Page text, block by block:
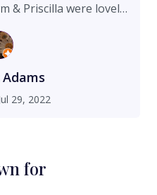
& Priscilla were lovely
29, 2022
for